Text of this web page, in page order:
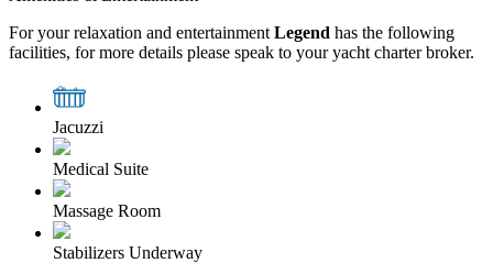
For your relaxation and entertainment Legend has the following
facilities, for more details please speak to your yacht charter broker.
Jacuzzi
Medical Suite
Massage Room
Stabilizers Underway